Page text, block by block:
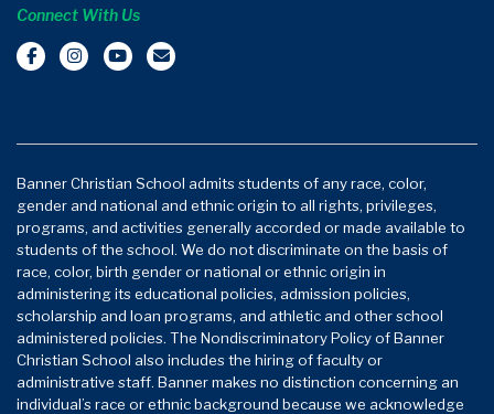
Connect With Us
Banner Christian School admits students of any race, color,
gender and national and ethnic origin to all rights, privileges,
programs, and activities generally accorded or made available to
students of the school. We do not discriminate on the basis of
race, color, birth gender or national or ethnic origin in
administering its educational policies, admission policies,
scholarship and loan programs, and athletic and other school
administered policies. The Nondiscriminatory Policy of Banner
Christian School also includes the hiring of faculty or
administrative staff. Banner makes no distinction concerning an
individual’s race or ethnic background because we acknowledge